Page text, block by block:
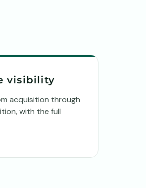
visibility
acquisition through
with the full